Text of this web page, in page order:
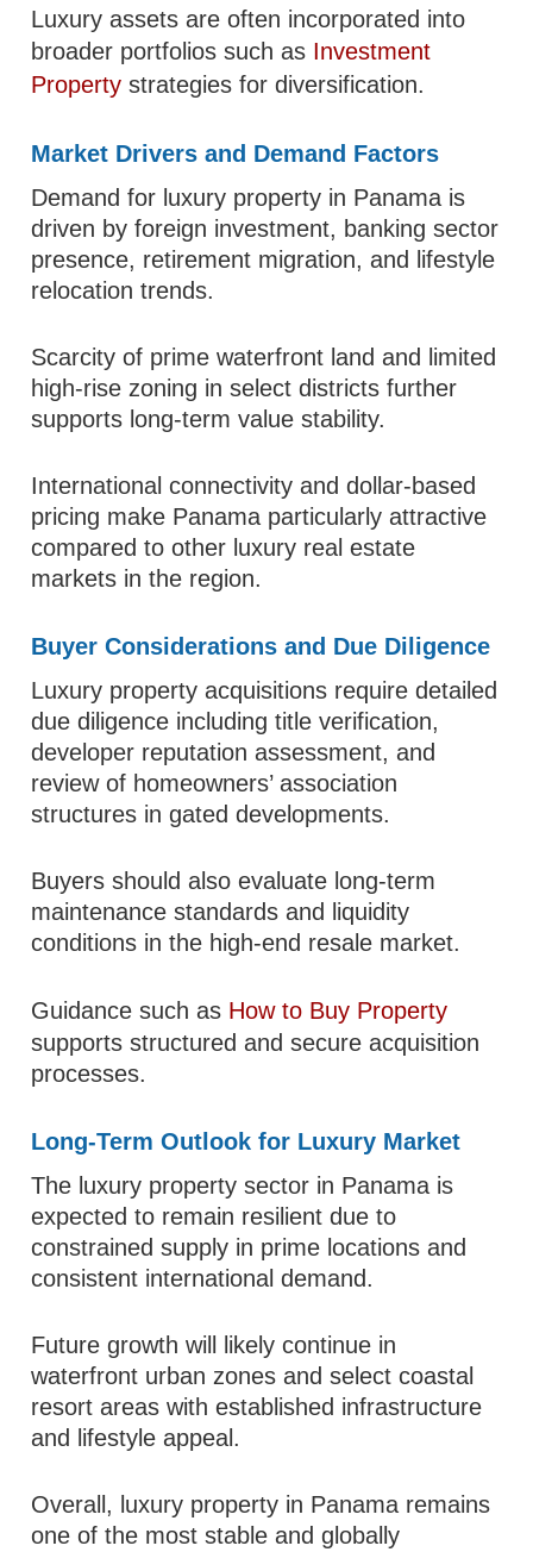
Luxury assets are often incorporated into
broader portfolios such as Investment
Property strategies for diversification.
Market Drivers and Demand Factors
Demand for luxury property in Panama is
driven by foreign investment, banking sector
presence, retirement migration, and lifestyle
relocation trends.
Scarcity of prime waterfront land and limited
high-rise zoning in select districts further
supports long-term value stability.
International connectivity and dollar-based
pricing make Panama particularly attractive
compared to other luxury real estate
markets in the region.
Buyer Considerations and Due Diligence
Luxury property acquisitions require detailed
due diligence including title verification,
developer reputation assessment, and
review of homeowners’ association
structures in gated developments.
Buyers should also evaluate long-term
maintenance standards and liquidity
conditions in the high-end resale market.
Guidance such as How to Buy Property
supports structured and secure acquisition
processes.
Long-Term Outlook for Luxury Market
The luxury property sector in Panama is
expected to remain resilient due to
constrained supply in prime locations and
consistent international demand.
Future growth will likely continue in
waterfront urban zones and select coastal
resort areas with established infrastructure
and lifestyle appeal.
Overall, luxury property in Panama remains
one of the most stable and globally